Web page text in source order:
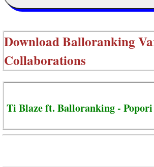
DownloadBalloranking
Collaborations
Ti Blaze ft. Balloranking - Popori